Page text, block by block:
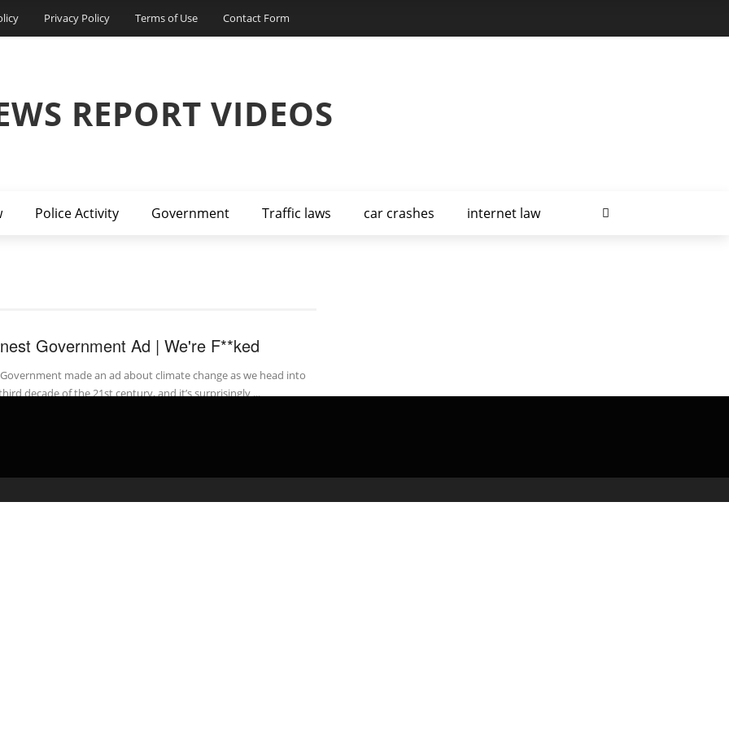
Privacy Policy Terms of Use Contact Form
REPORT VIDEOS
Police Activity Government Traffic laws car crashes internet law
Government Ad | We're F**ked
made an ad about climate change as we head into
decade of the 21st century, and it’s surprisingly ...